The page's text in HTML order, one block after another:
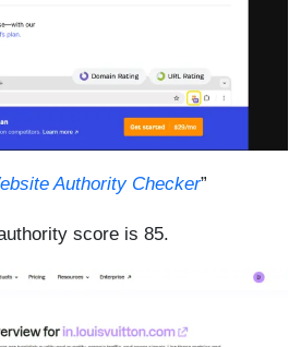
Authority Checker”
score is 85.